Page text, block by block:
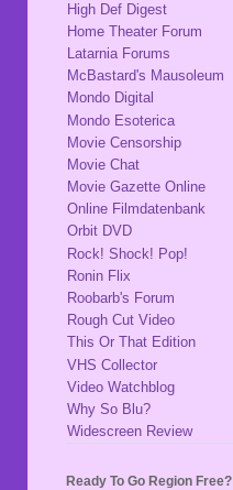
High Def Digest
Home Theater Forum
Latarnia Forums
McBastard's Mausoleum
Mondo Digital
Mondo Esoterica
Movie Censorship
Movie Chat
Movie Gazette Online
Online Filmdatenbank
Orbit DVD
Rock! Shock! Pop!
Ronin Flix
Roobarb's Forum
Rough Cut Video
This Or That Edition
VHS Collector
Video Watchblog
Why So Blu?
Widescreen Review
Ready To Go Region Free?